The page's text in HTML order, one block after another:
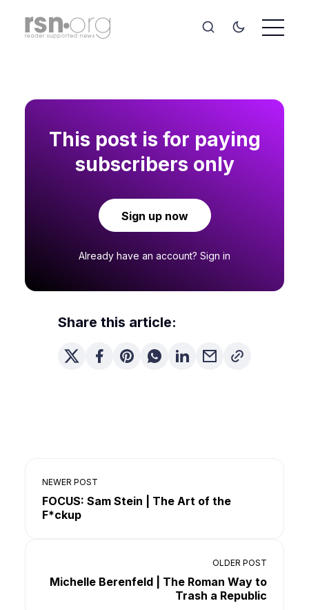
This post is for paying
subscribers only
Sign up now
Already have an account? Sign in
Share this article:
NEWER POST
FOCUS: Sam Stein | The Art of the
F*ckup
OLDER POST
Michelle Berenfeld | The Roman Way to
Trash a Republic